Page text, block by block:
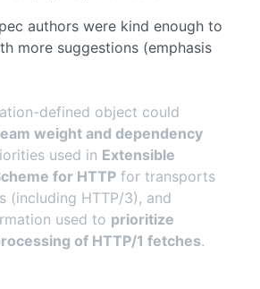
authors were kind enough to
more suggestions (emphasis
defined object could
weight and dependency
used in Extensible
for HTTP for transports
(including HTTP/3), and
used to prioritize
of HTTP/1 fetches.